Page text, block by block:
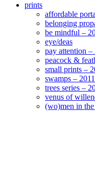
prints
affordable
belonging
be mindful –
eye/deas
pay attention
peacock &
small prints –
swamps – 2011
trees series –
venus of
(wo)men in